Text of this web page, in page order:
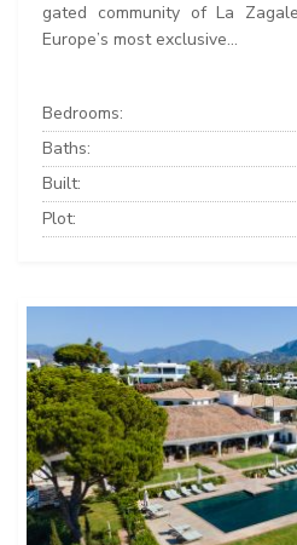
gated community of La
Europe’s most exclusive...
Bedrooms:
Baths:
Built:
Plot: